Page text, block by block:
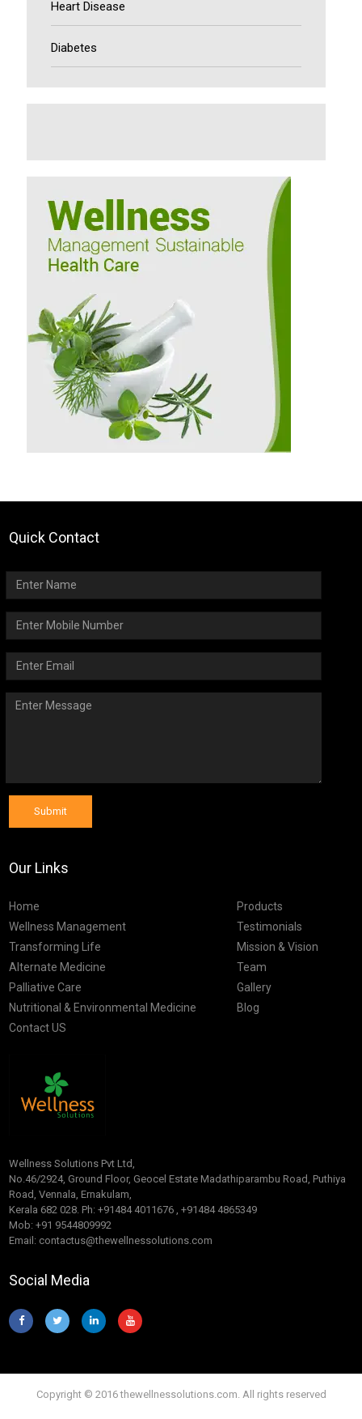
Heart Disease
Diabetes
Quick Contact
Submit
Our Links
Home
Wellness Management
Transforming Life
Alternate Medicine
Palliative Care
Nutritional & Environmental Medicine
Products
Testimonials
Mission & Vision
Team
Gallery
Blog
Contact US
Wellness Solutions Pvt Ltd,
No.46/2924, Ground Floor, Geocel Estate Madathiparambu Road, Puthiya
Road, Vennala, Ernakulam,
Kerala 682 028. Ph: +91484 4011676 , +91484 4865349
Mob: +91 9544809992
Email: contactus@thewellnessolutions.com
Social Media
Copyright © 2016 thewellnessolutions.com. All rights reserved